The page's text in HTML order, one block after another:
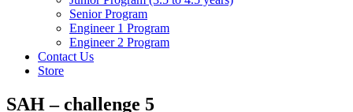
Senior Program
Engineer 1 Program
Engineer 2 Program
Contact Us
Store
SAH – challenge 5